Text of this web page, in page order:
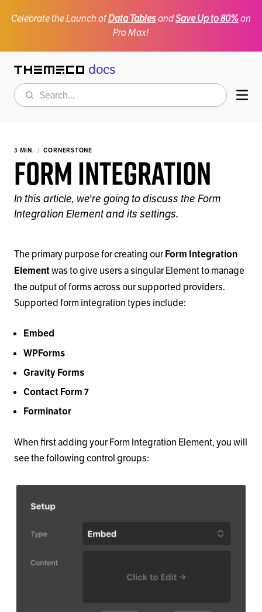
Celebrate the Launch ofData TablesandSave Up to 80%on
Pro Max!
Themeco docs
Search
3 MIN. CORNERSTONE
Form Integration
In this article, we're going to discuss the Form
Integration Element and its settings.
The primary purpose for creating our Form Integration
Elementwas to give users a singular Element to manage
the output of forms across our supported providers.
Supported form integration types include:
Embed
WPForms
Gravity Forms
Contact Form 7
Forminator
When first adding your Form Integration Element, you will
see the following control groups: